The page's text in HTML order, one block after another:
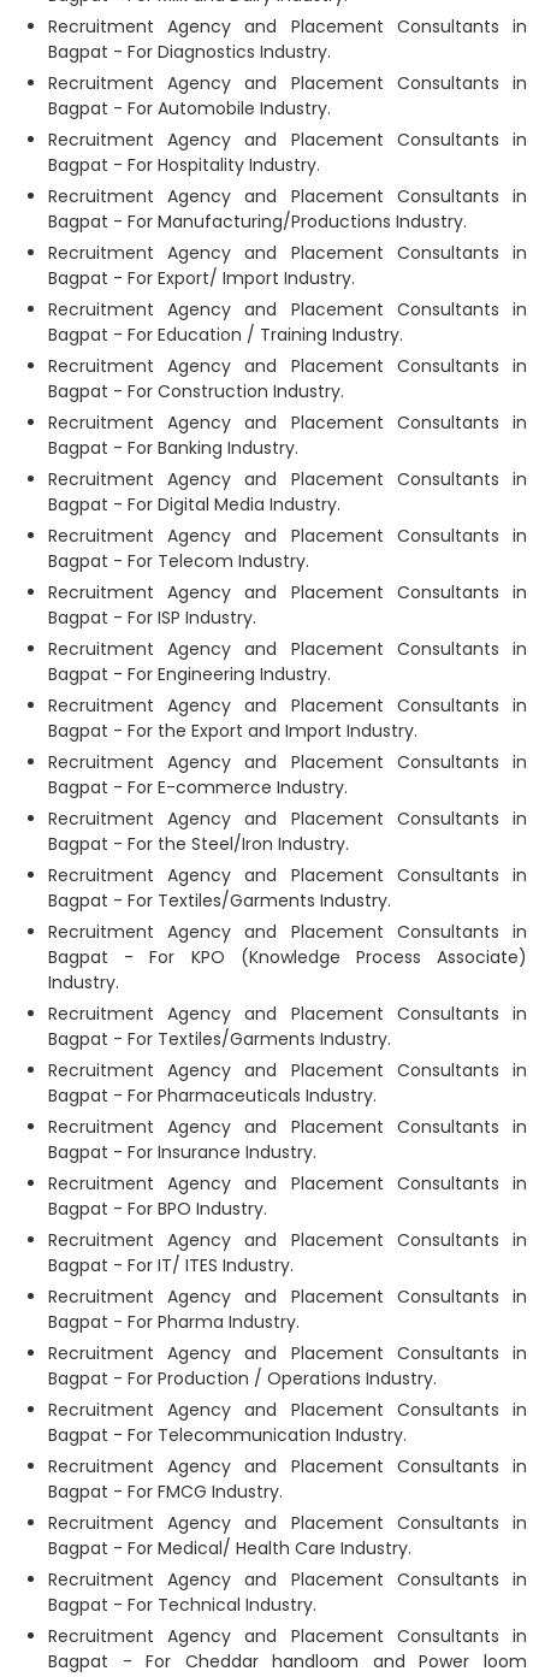
Recruitment Agency and Placement Consultants in
Bagpat - For Diagnostics Industry.
Recruitment Agency and Placement Consultants in
Bagpat - For Automobile Industry.
Recruitment Agency and Placement Consultants in
Bagpat - For Hospitality Industry.
Recruitment Agency and Placement Consultants in
Bagpat - For Manufacturing/Productions Industry.
Recruitment Agency and Placement Consultants in
Bagpat - For Export/ Import Industry.
Recruitment Agency and Placement Consultants in
Bagpat - For Education / Training Industry.
Recruitment Agency and Placement Consultants in
Bagpat - For Construction Industry.
Recruitment Agency and Placement Consultants in
Bagpat - For Banking Industry.
Recruitment Agency and Placement Consultants in
Bagpat - For Digital Media Industry.
Recruitment Agency and Placement Consultants in
Bagpat - For Telecom Industry.
Recruitment Agency and Placement Consultants in
Bagpat - For ISP Industry.
Recruitment Agency and Placement Consultants in
Bagpat - For Engineering Industry.
Recruitment Agency and Placement Consultants in
Bagpat - For the Export and Import Industry.
Recruitment Agency and Placement Consultants in
Bagpat - For E-commerce Industry.
Recruitment Agency and Placement Consultants in
Bagpat - For the Steel/Iron Industry.
Recruitment Agency and Placement Consultants in
Bagpat - For Textiles/Garments Industry.
Recruitment Agency and Placement Consultants in
Bagpat - For KPO (Knowledge Process Associate)
Industry.
Recruitment Agency and Placement Consultants in
Bagpat - For Textiles/Garments Industry.
Recruitment Agency and Placement Consultants in
Bagpat - For Pharmaceuticals Industry.
Recruitment Agency and Placement Consultants in
Bagpat - For Insurance Industry.
Recruitment Agency and Placement Consultants in
Bagpat - For BPO Industry.
Recruitment Agency and Placement Consultants in
Bagpat - For IT/ ITES Industry.
Recruitment Agency and Placement Consultants in
Bagpat - For Pharma Industry.
Recruitment Agency and Placement Consultants in
Bagpat - For Production / Operations Industry.
Recruitment Agency and Placement Consultants in
Bagpat - For Telecommunication Industry.
Recruitment Agency and Placement Consultants in
Bagpat - For FMCG Industry.
Recruitment Agency and Placement Consultants in
Bagpat - For Medical/ Health Care Industry.
Recruitment Agency and Placement Consultants in
Bagpat - For Technical Industry.
Recruitment Agency and Placement Consultants in
Bagpat - For Cheddar handloom and Power loom